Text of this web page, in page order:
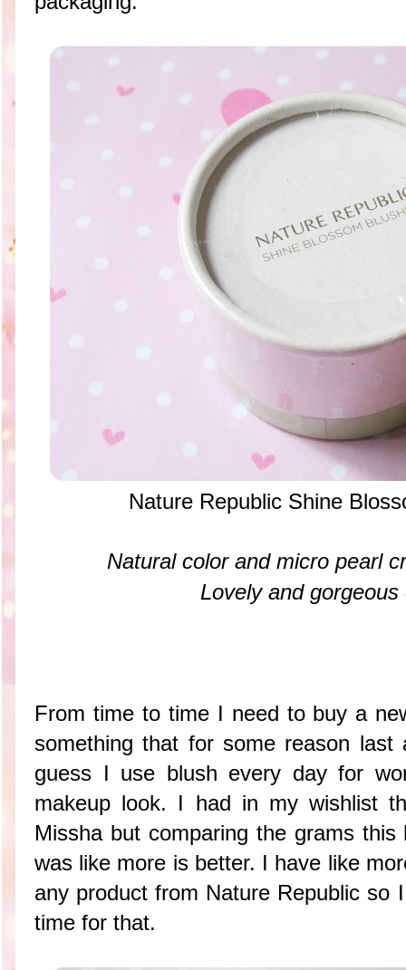
Nature Republic Shine
Natural color and micro pearl
Lovely and gorgeous
From time to time I need to buy a
something that for some reason
guess I use blush every day for
makeup look. I had in my wishlist
Missha but comparing the grams
was like more is better. I have like
any product from Nature Republic so
time for that.